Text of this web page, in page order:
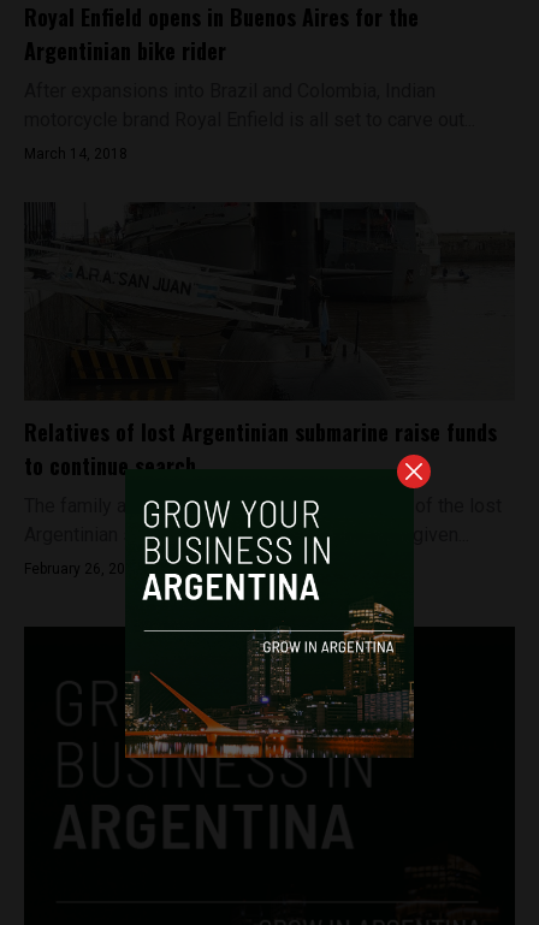
Royal Enfield opens in Buenos Aires for the
Argentinian bike rider
March 14, 2018
Relatives of lost Argentinian submarine raise funds
to continue search
The family and relatives of the crew members of the lost
Argentinian submarine ARA San Juan have not given...
February 26, 2018